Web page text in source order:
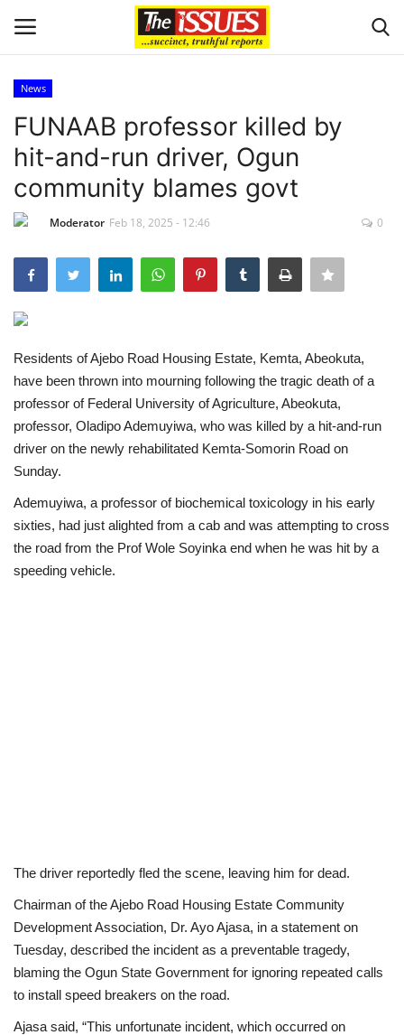
Home
Politics
Scholarships
Business
International News
Loan & Government Grants
Sport
News
FUNAAB professor killed by
hit-and-run driver, Ogun
community blames govt
Moderator Feb 18, 2025 - 12:46 0
Residents of Ajebo Road Housing Estate, Kemta, Abeokuta,
have been thrown into mourning following the tragic death of a
professor of Federal University of Agriculture, Abeokuta,
professor, Oladipo Ademuyiwa, who was killed by a hit-and-run
driver on the newly rehabilitated Kemta-Somorin Road on
Sunday.
Ademuyiwa, a professor of biochemical toxicology in his early
sixties, had just alighted from a cab and was attempting to cross
the road from the Prof Wole Soyinka end when he was hit by a
speeding vehicle.
The driver reportedly fled the scene, leaving him for dead.
Chairman of the Ajebo Road Housing Estate Community
Development Association, Dr. Ayo Ajasa, in a statement on
Tuesday, described the incident as a preventable tragedy,
blaming the Ogun State Government for ignoring repeated calls
to install speed breakers on the road.
Ajasa said, “This unfortunate incident, which occurred on